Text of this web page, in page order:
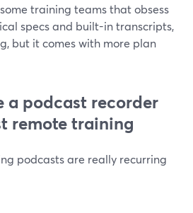
some training teams that obsess
specs and built-in transcripts,
but it comes with more plan
a podcast recorder
remote training
podcasts are really recurring